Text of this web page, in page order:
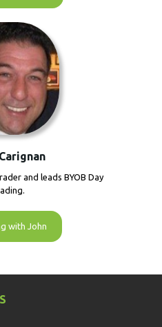
and leads BYOB Day
with John